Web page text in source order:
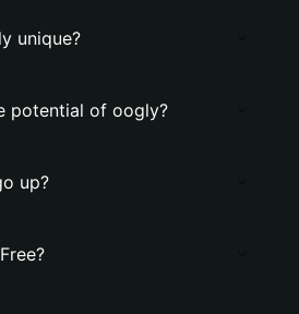
unique?
potential of oogly?
up?